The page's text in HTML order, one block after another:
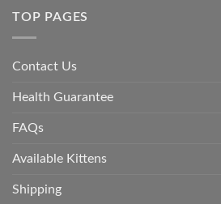
TOP PAGES
Contact Us
Health Guarantee
FAQs
Available Kittens
Shipping